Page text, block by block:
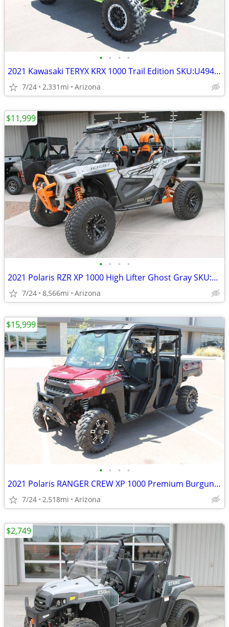
• • • •
2021 Kawasaki TERYX KRX 1000 Trail Edition SKU:U4940C Kawasaki T
7/24 2,331mi Arizona
• • • •
2021 Polaris RZR XP 1000 High Lifter Ghost Gray SKU:U4890C Polaris RZR
7/24 8,566mi Arizona
$11,999
• • • •
2021 Polaris RANGER CREW XP 1000 Premium Burgundy SKU:U4859C Pol
7/24 2,518mi Arizona
$15,999
$2,749